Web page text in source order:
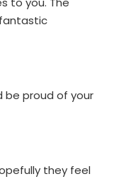
be proud of your
they feel